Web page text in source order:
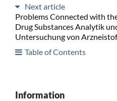
Next article
Problems Connected with
Drug Substances Analytik
Untersuchung von
Table of Contents
Information